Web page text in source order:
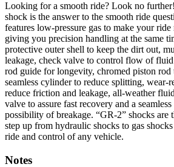
Looking for a smooth ride? Look no
shock is the answer to the smooth ride
features low-pressure gas to make your
giving you precision handling at the same
protective outer shell to keep the dirt out,
leakage, check valve to control flow of fluid
rod guide for longevity, chromed piston rod
seamless cylinder to reduce splitting, wear-
reduce friction and leakage, all-weather
valve to assure fast recovery and a
possibility of breakage. “GR-2” shocks are
step up from hydraulic shocks to gas
ride and control of any vehicle.
Notes